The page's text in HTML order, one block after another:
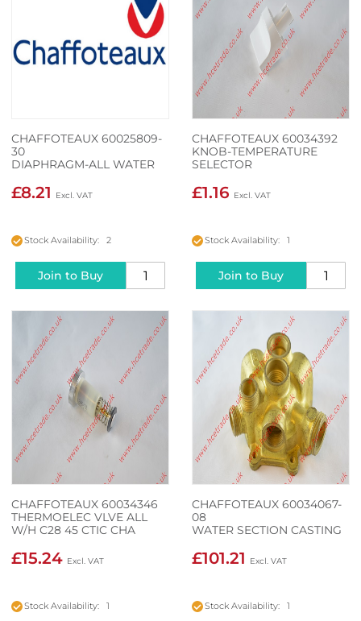
CHAFFOTEAUX 60025809-
30
DIAPHRAGM-ALL WATER
£8.21
Stock Availability: 2
Join to Buy
CHAFFOTEAUX 60034392
KNOB-TEMPERATURE
SELECTOR
£1.16
Stock Availability: 1
Join to Buy
CHAFFOTEAUX 60034346
THERMOELEC VLVE ALL
W/H C28 45 CTIC CHA
£15.24
Stock Availability: 1
CHAFFOTEAUX 60034067-
08
WATER SECTION CASTING
£101.21
Stock Availability: 1